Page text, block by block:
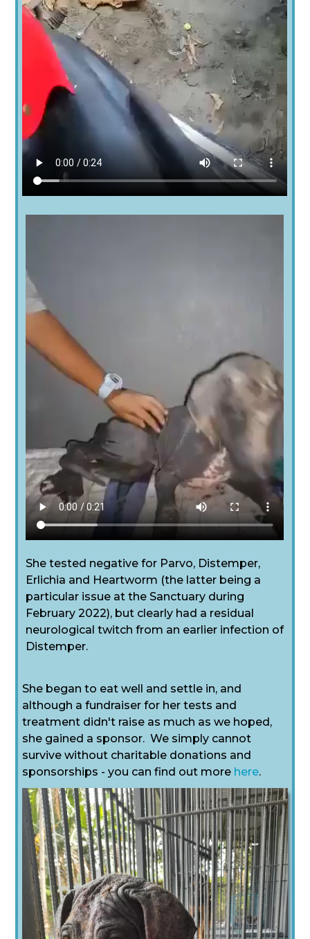
She tested negative for Parvo, Distemper,
Erlichia and Heartworm (the latter being a
particular issue at the Sanctuary during
February 2022), but clearly had a residual
neurological twitch from an earlier infection of
Distemper.
She began to eat well and settle in, and
although a fundraiser for her tests and
treatment didn't raise as much as we hoped,
she gained a sponsor. We simply cannot
survive without charitable donations and
sponsorships - you can find out more here.